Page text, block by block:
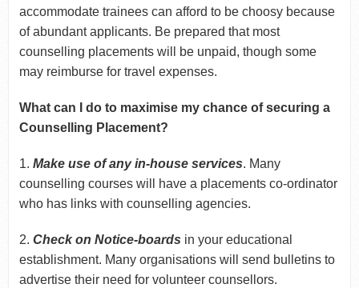
accommodate trainees can afford to be choosy because
of abundant applicants. Be prepared that most
counselling placements will be unpaid, though some
may reimburse for travel expenses.
What can I do to maximise my chance of securing a
Counselling Placement?
1. Make use of any in-house services. Many
counselling courses will have a placements co-ordinator
who has links with counselling agencies.
2. Check on Notice-boards in your educational
establishment. Many organisations will send bulletins to
advertise their need for volunteer counsellors.